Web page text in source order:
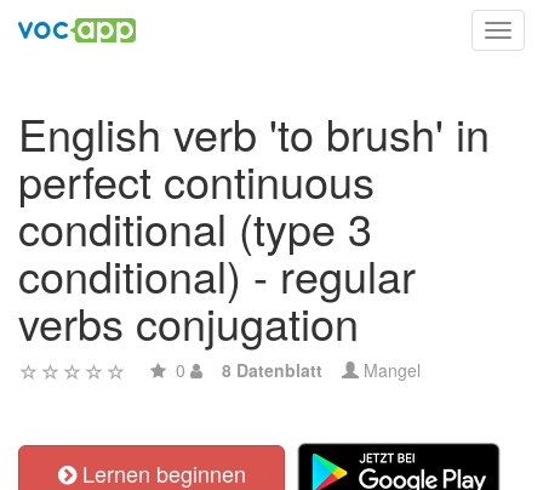
English verb 'to brush' in
perfect continuous
conditional (type 3
conditional) - regular
verbs conjugation
0 8 Datenblatt Mangel
Lernen beginnen